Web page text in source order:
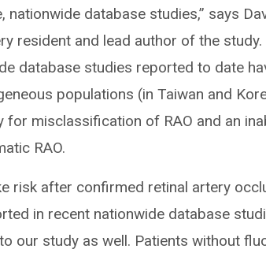
nationwide database studies,” says
resident and lead author of the
database studies reported to date
populations (in Taiwan and
for misclassification of RAO and an
RAO.
risk after confirmed retinal artery
in recent nationwide database
our study as well. Patients without